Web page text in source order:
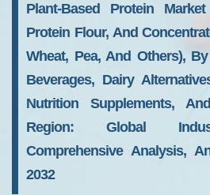
Plant-Based Protein
Protein Flour, And
Wheat, Pea, And Others),
Beverages, Dairy
Nutrition Supplements,
Region: Global
Comprehensive Analysis,
2032